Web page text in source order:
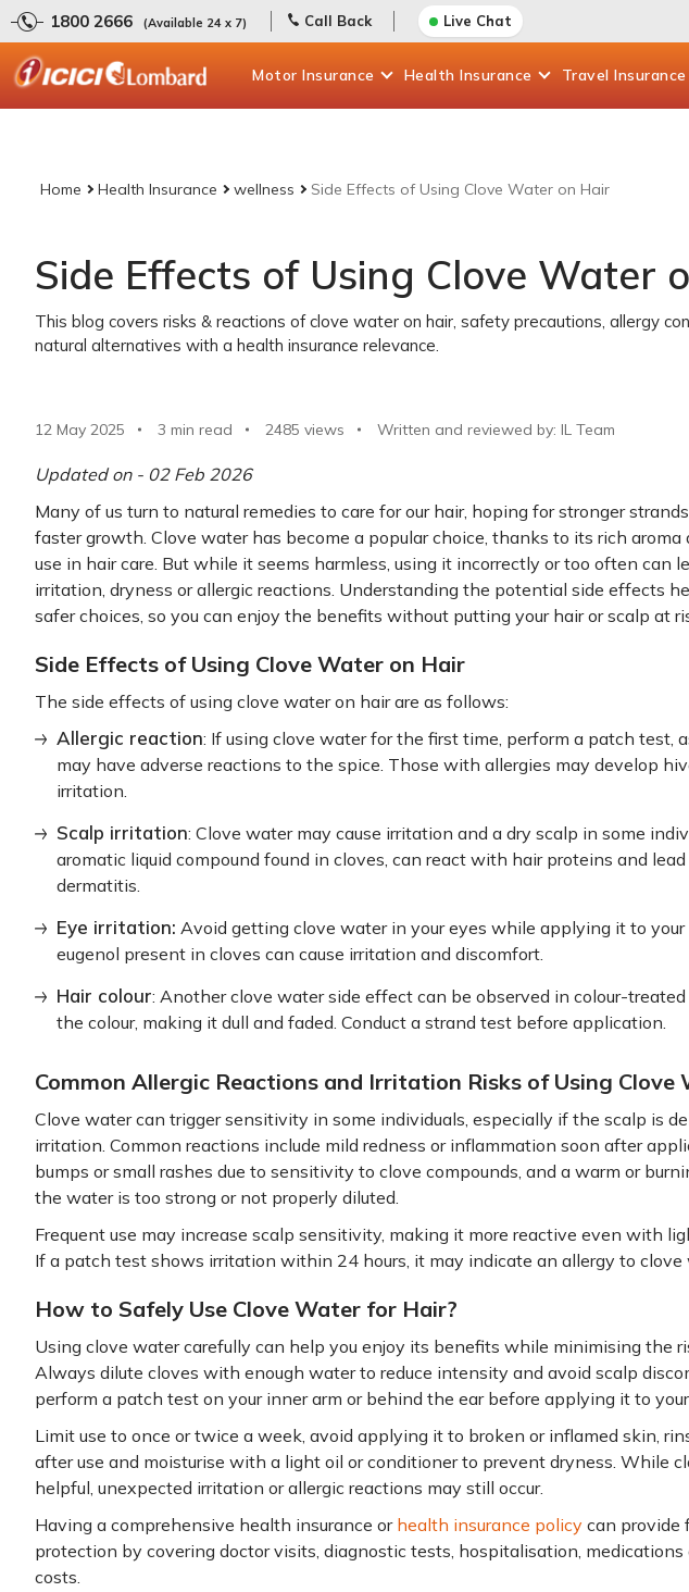
1800 2666 (Available 24 x 7) Call Back Live Chat
Motor Insurance Health Insurance Travel Insurance
Home Health Insurance wellness Side Effects of Using Clove Water on Hair
Side Effects of Using Clove Water
This blog covers risks & reactions of clove water on hair, safety precautions, allergy
natural alternatives with a health insurance relevance.
12 May 2025 3 min read 2485 views Written and reviewed by: IL Team
Updated on - 02 Feb 2026
Many of us turn to natural remedies to care for our hair, hoping for stronger
faster growth. Clove water has become a popular choice, thanks to its rich aroma
use in hair care. But while it seems harmless, using it incorrectly or too often can
irritation, dryness or allergic reactions. Understanding the potential side effects
safer choices, so you can enjoy the benefits without putting your hair or scalp at
Side Effects of Using Clove Water on Hair
The side effects of using clove water on hair are as follows:
Allergic reaction: If using clove water for the first time, perform a patch test,
may have adverse reactions to the spice. Those with allergies may develop
irritation.
Scalp irritation: Clove water may cause irritation and a dry scalp in some
aromatic liquid compound found in cloves, can react with hair proteins and
dermatitis.
Eye irritation: Avoid getting clove water in your eyes while applying it to your
eugenol present in cloves can cause irritation and discomfort.
Hair colour: Another clove water side effect can be observed in colour-
the colour, making it dull and faded. Conduct a strand test before application.
Common Allergic Reactions and Irritation Risks of Using Clove
Clove water can trigger sensitivity in some individuals, especially if the scalp is
irritation. Common reactions include mild redness or inflammation soon after
bumps or small rashes due to sensitivity to clove compounds, and a warm or
the water is too strong or not properly diluted.
Frequent use may increase scalp sensitivity, making it more reactive even with
If a patch test shows irritation within 24 hours, it may indicate an allergy to clove
How to Safely Use Clove Water for Hair?
Using clove water carefully can help you enjoy its benefits while minimising the
Always dilute cloves with enough water to reduce intensity and avoid scalp
perform a patch test on your inner arm or behind the ear before applying it to
Limit use to once or twice a week, avoid applying it to broken or inflamed skin,
after use and moisturise with a light oil or conditioner to prevent dryness. While
helpful, unexpected irritation or allergic reactions may still occur.
Having a comprehensive health insurance or health insurance policy can provide
protection by covering doctor visits, diagnostic tests, hospitalisation,
costs.